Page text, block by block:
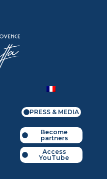
PRESS & MEDIA
Become
partners
Access
YouTube